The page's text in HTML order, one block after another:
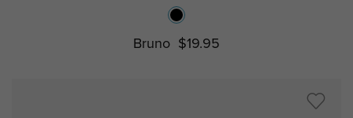
Bruno $19.95